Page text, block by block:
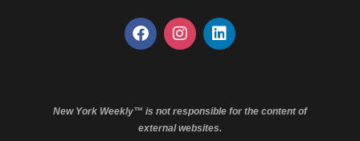
New York Weekly™ is not responsible for the content of
external websites.